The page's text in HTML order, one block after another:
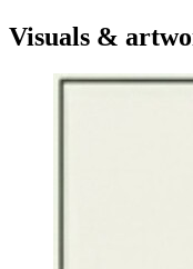
Visuals &